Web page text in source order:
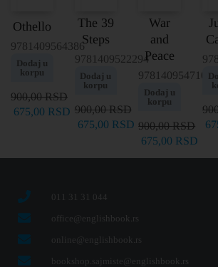
Othello
9781409564386
Dodaj u
korpu
900,00RSD
675,00 RSD
The 39
Steps
9781409522294
Dodaj u
korpu
900,00RSD
675,00 RSD
War
and
Peace
9781409547105
Dodaj u
korpu
900,00RSD
675,00 RSD
011 31 31 044
office@englishbook.rs
online@englishbook.rs
bookshop.sajmiste@englishbook.rs